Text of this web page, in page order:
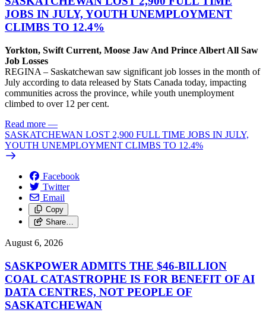
JOBS IN JULY, YOUTH UNEMPLOYMENT
CLIMBS TO 12.4%
Yorkton, Swift Current, Moose Jaw And Prince Albert All Saw
Job Losses
REGINA – Saskatchewan saw significant job losses in the month of
July according to data released by Stats Canada today, impacting
communities across the province, while youth unemployment
climbed to over 12 per cent.
Read more —
SASKATCHEWAN LOST 2,900 FULL TIME JOBS IN JULY,
YOUTH UNEMPLOYMENT CLIMBS TO 12.4%
Facebook
Twitter
Email
Copy
Share…
August 6, 2026
SASKPOWER ADMITS THE $46-BILLION
COAL CATASTROPHE IS FOR BENEFIT OF AI
DATA CENTRES, NOT PEOPLE OF
SASKATCHEWAN